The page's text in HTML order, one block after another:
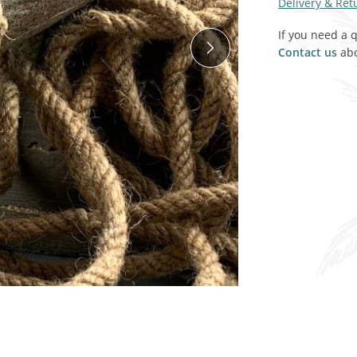
SALE! - Last chance to buy - end of line products
Market Stalls and Shops
Farmers Market
Village Emporium
Victorian/Edwardian
Inside the Artisans Workshop
Country Cottage
Carts,
If you need a
Contact us